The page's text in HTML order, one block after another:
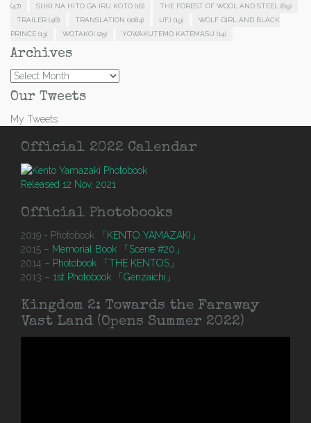
(47)
SUKI NA HITO GA IRU KOTO (16) THE FOREST OF WOOL AND STEEL
(69)
TRAILER (46) TRANSLATION (1084) UFJ (19)
WOLF GIRL AND BLACK
PRINCE (13) WOTAKOI (25) YOWAKUTEMO KATEMASU (14)
Archives
Archives
Our Tweets
My Tweets
Official 2022 Calendar
Released 12 Nov, 2021
Official Photobooks
2019 - Photobook
「KENTO YAMAZAKI」
2015 – Memorial Book 「Scene #20」
2014 – Photobook 「THE KENTOS」
2013 – 1st Photobook 「Genzaichi」
Kingdom 2: Towards the Faraway
Vast Land (Opens Summer 2022)